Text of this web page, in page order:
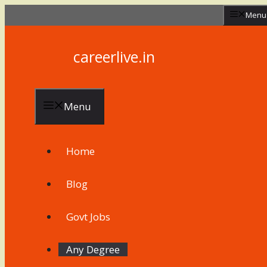
to
Menu
careerlive.in
Menu
Home
Blog
Govt Jobs
Any Degree